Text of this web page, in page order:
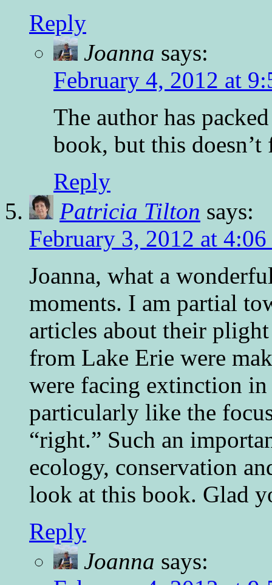
Reply
Joanna says:
February 4, 2012 at
The author has
book, but this doesn’t
Reply
Patricia Tilton says:
February 3, 2012 at
Joanna, what a
moments. I am partial
articles about their
from Lake Erie were
were facing extinction
particularly like the
“right.” Such an
ecology, conservation
look at this book. Glad
Reply
Joanna says: